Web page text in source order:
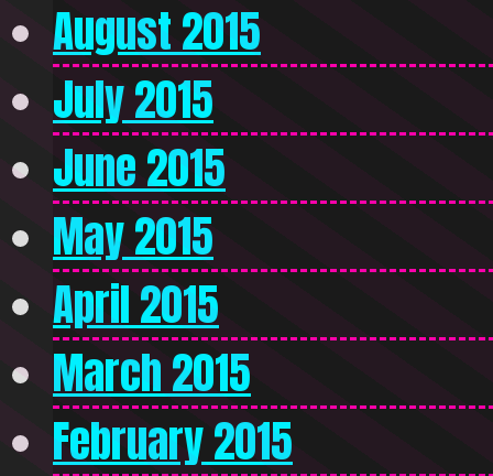
August 2015
July 2015
June 2015
May 2015
April 2015
March 2015
February 2015